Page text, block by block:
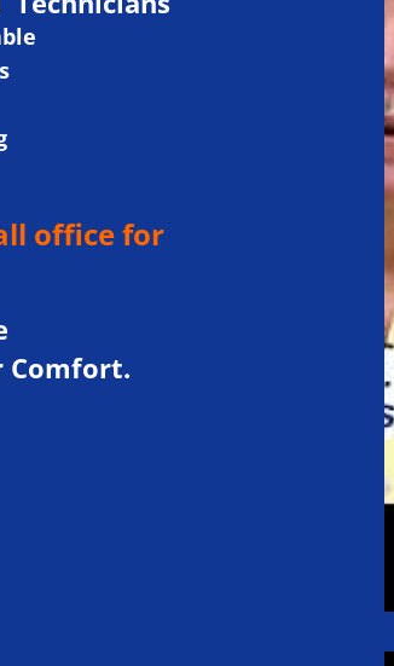
office for
Comfort.